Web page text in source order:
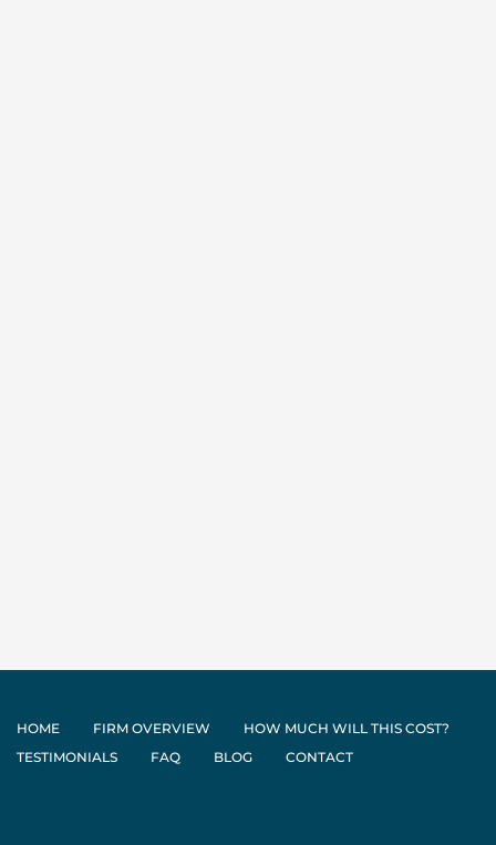
HOME FIRM OVERVIEW
HOW MUCH WILL THIS COST?
TESTIMONIALS
FAQ BLOG CONTACT